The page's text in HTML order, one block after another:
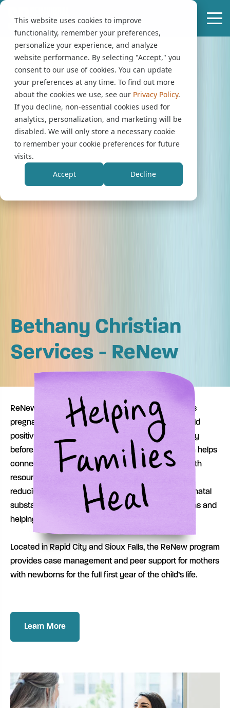
This website uses cookies to improve
functionality, remember your preferences,
personalize your experience, and analyze
website performance. By selecting "Accept," you
consent to our use of cookies. You can update
your preferences at any time. To find out more
about the cookies we use, see our Privacy Policy.
If you decline, non-essential cookies used for
analytics, personalization, and marketing will be
disabled. We will only store a necessary cookie
to remember your cookie preferences for future
visits.
Accept
Decline
Bethany Christian
Services - ReNew
ReNew (Recovering Mothers with Newborns) helps
pregnant women with substance use disorders build
positive behavior that supports successful recovery
before and after the birth of their child. The program helps
connect mothers with treatment and maternal health
resources with goals of improving birth outcomes,
reducing the risk and adverse complications of prenatal
substance exposure for both mothers and newborns and
helping families stay together.
Located in Rapid City and Sioux Falls, the ReNew program
provides case management and peer support for mothers
with newborns for the full first year of the child’s life.
Learn More